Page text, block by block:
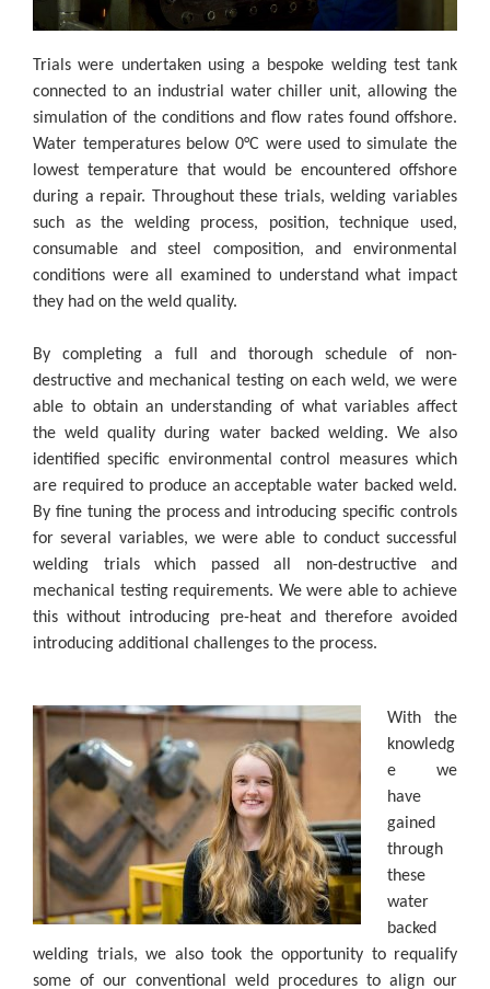
Trials were undertaken using a bespoke welding test tank
connected to an industrial water chiller unit, allowing the
simulation of the conditions and flow rates found offshore.
Water temperatures below 0°C were used to simulate the
lowest temperature that would be encountered offshore
during a repair. Throughout these trials, welding variables
such as the welding process, position, technique used,
consumable and steel composition, and environmental
conditions were all examined to understand what impact
they had on the weld quality.
By completing a full and thorough schedule of non-
destructive and mechanical testing on each weld, we were
able to obtain an understanding of what variables affect
the weld quality during water backed welding. We also
identified specific environmental control measures which
are required to produce an acceptable water backed weld.
By fine tuning the process and introducing specific controls
for several variables, we were able to conduct successful
welding trials which passed all non-destructive and
mechanical testing requirements. We were able to achieve
this without introducing pre-heat and therefore avoided
introducing additional challenges to the process.
With the
knowledg
e we
have
gained
through
these
water
backed
welding trials, we also took the opportunity to requalify
some of our conventional weld procedures to align our